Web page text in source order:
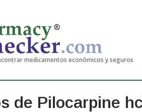
medicamentos económicos y seguros
de Pilocarpine